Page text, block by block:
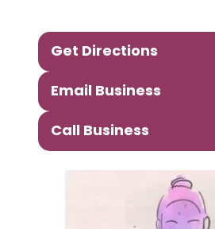
Get Directions
Email Business
Call Business